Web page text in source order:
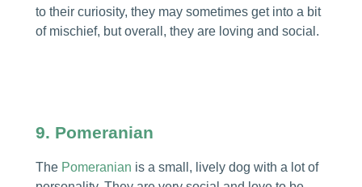
to their curiosity, they may sometimes get into a bit
of mischief, but overall, they are loving and social.
9. Pomeranian
The Pomeranian is a small, lively dog with a lot of